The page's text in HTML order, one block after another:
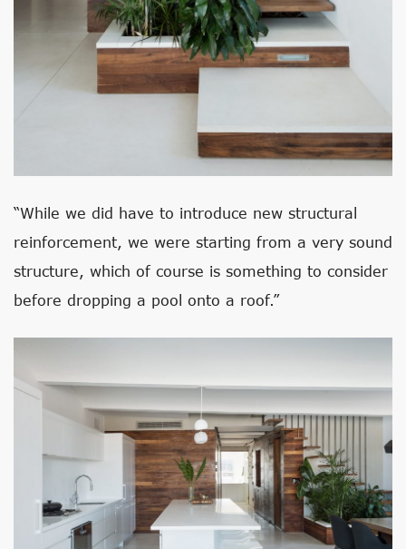
“While we did have to introduce new structural
reinforcement, we were starting from a very sound
structure, which of course is something to consider
before dropping a pool onto a roof.”